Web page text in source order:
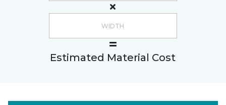
Estimated Material Cost